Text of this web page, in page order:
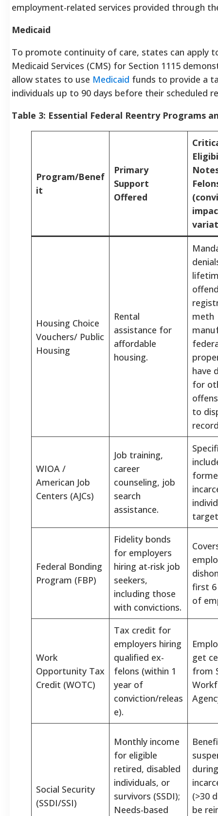
employment-related services provided through
Medicaid
To promote continuity of care, states can apply
Medicaid Services (CMS) for Section 1115
allow states to use Medicaid funds to provide a
individuals up to 90 days before their scheduled
Table 3: Essential Federal Reentry Programs
Program/Benef
it
Primary
Support
Offered
Housing Choice
Vouchers/ Public
Housing
Rental
assistance for
affordable
housing.
meth
have
for
to
WIOA /
American Job
Centers (AJCs)
Job training,
career
counseling, job
search
assistance.
Federal Bonding
Program (FBP)
Fidelity bonds
for employers
hiring at-risk job
seekers,
including those
with convictions.
first
of
Work
Opportunity Tax
Credit (WOTC)
Tax credit for
employers hiring
qualified ex-
felons (within 1
year of
conviction/releas
e).
get
from
Social Security
(SSDI/SSI)
Monthly income
for eligible
retired, disabled
individuals, or
survivors (SSDI);
Needs-based
during
(>30
be